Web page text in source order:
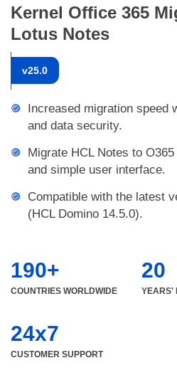
Kernel Office 365
Lotus Notes
v25.0
Increased migration speed
and data security.
Migrate HCL Notes to
and simple user interface.
Compatible with the latest
(HCL Domino 14.5.0).
190+
COUNTRIES WORLDWIDE
20
YEARS'
24x7
CUSTOMER SUPPORT